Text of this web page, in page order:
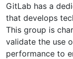
GitLab has a
that develops
This group is
validate the use
performance to